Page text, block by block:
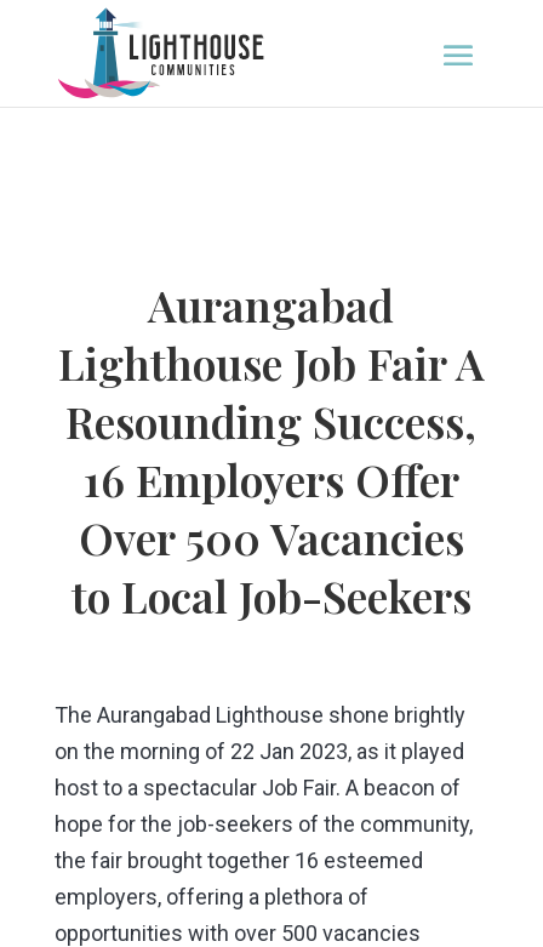
Aurangabad
Lighthouse Job Fair A
Resounding Success,
16 Employers Offer
Over 500 Vacancies
to Local Job-Seekers
The Aurangabad Lighthouse shone brightly
on the morning of 22 Jan 2023, as it played
host to a spectacular Job Fair. A beacon of
hope for the job-seekers of the community,
the fair brought together 16 esteemed
employers, offering a plethora of
opportunities with over 500 vacancies